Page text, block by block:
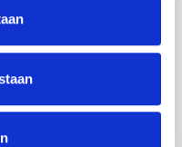
sleek,
in Moergestel,